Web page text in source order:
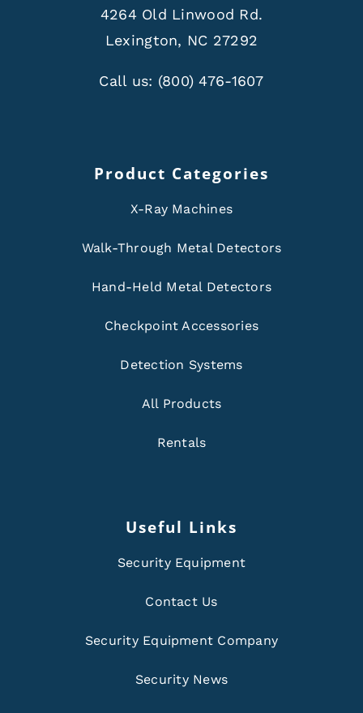
4264 Old Linwood Rd.
Lexington, NC 27292
Call us: (800) 476-1607
Product Categories
X-Ray Machines
Walk-Through Metal Detectors
Hand-Held Metal Detectors
Checkpoint Accessories
Detection Systems
All Products
Rentals
Useful Links
Security Equipment
Contact Us
Security Equipment Company
Security News